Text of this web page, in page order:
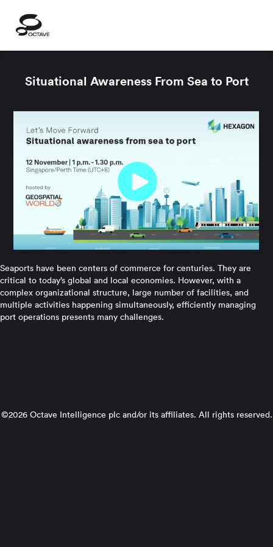
Situational Awareness From Sea to Port
Seaports have been centers of commerce for centuries. They are
critical to today’s global and local economies. However, with a
complex organizational structure, large number of facilities, and
multiple activities happening simultaneously, efficiently managing
port operations presents many challenges.
©2026 Octave Intelligence plc and/or its affiliates. All rights reserved.